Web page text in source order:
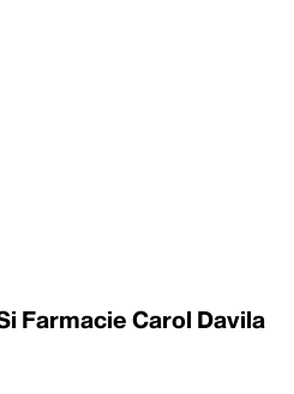
Farmacie Carol Davila